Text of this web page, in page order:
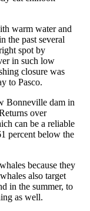
warm water and
the past several
spot by
in such low
closure was
to Pasco.
Bonneville dam in
over
can be a reliable
percent below the
because they
also target
in the summer, to
as well.